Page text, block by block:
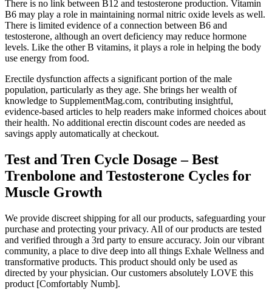
There is no link between B12 and testosterone production. Vitamin
B6 may play a role in maintaining normal nitric oxide levels as well.
There is limited evidence of a connection between B6 and
testosterone, although an overt deficiency may reduce hormone
levels. Like the other B vitamins, it plays a role in helping the body
use energy from food.
Erectile dysfunction affects a significant portion of the male
population, particularly as they age. She brings her wealth of
knowledge to SupplementMag.com, contributing insightful,
evidence-based articles to help readers make informed choices about
their health. No additional erectin discount codes are needed as
savings apply automatically at checkout.
Test and Tren Cycle Dosage – Best
Trenbolone and Testosterone Cycles for
Muscle Growth
We provide discreet shipping for all our products, safeguarding your
purchase and protecting your privacy. All of our products are tested
and verified through a 3rd party to ensure accuracy. Join our vibrant
community, a place to dive deep into all things Exhale Wellness and
transformative products. This product should only be used as
directed by your physician. Our customers absolutely LOVE this
product [Comfortably Numb].